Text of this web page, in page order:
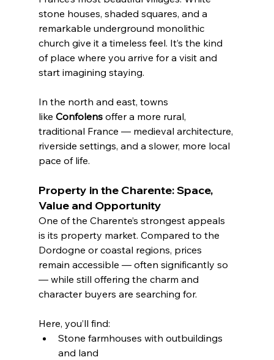
stone houses, shaded squares, and a
remarkable underground monolithic
church give it a timeless feel. It’s the kind
of place where you arrive for a visit and
start imagining staying.
In the north and east, towns
like Confolens offer a more rural,
traditional France — medieval architecture,
riverside settings, and a slower, more local
pace of life.
Property in the Charente: Space,
Value and Opportunity
One of the Charente’s strongest appeals
is its property market. Compared to the
Dordogne or coastal regions, prices
remain accessible — often significantly so
— while still offering the charm and
character buyers are searching for.
Here, you’ll find:
Stone farmhouses with outbuildings
and land